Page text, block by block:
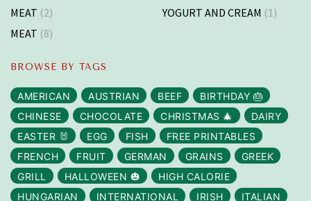
MEAT (2)
MEAT (8)
YOGURT AND CREAM (1)
BROWSE BY TAGS
AMERICAN AUSTRIAN BEEF
BIRTHDAY 🎂
CHINESE
CHOCOLATE CHRISTMAS 🎄
DAIRY
EASTER 🐰
EGG FISH
FREE PRINTABLES
FRENCH
FRUIT GERMAN GRAINS
GREEK
GRILL
HALLOWEEN 🎃
HIGH CALORIE
HUNGARIAN
INTERNATIONAL IRISH ITALIAN